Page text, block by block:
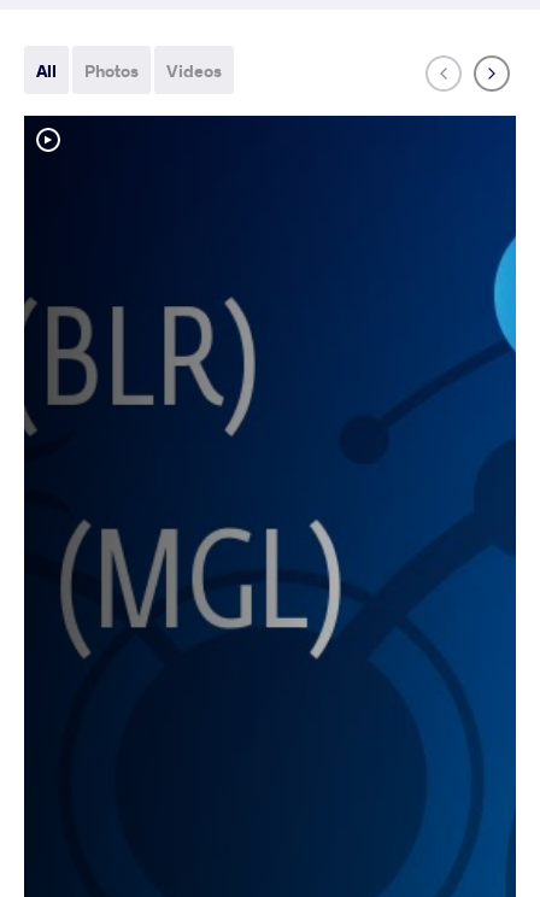
All Photos Videos